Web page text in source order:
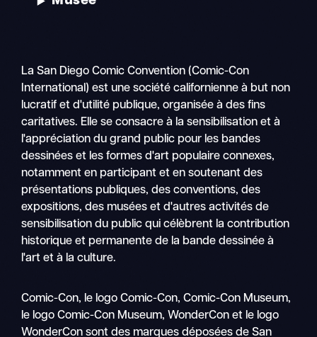
Nav
mobile
La San Diego Comic Convention (Comic-Con
International) est une société californienne à but non
lucratif et d'utilité publique, organisée à des fins
caritatives. Elle se consacre à la sensibilisation et à
l'appréciation du grand public pour les bandes
dessinées et les formes d'art populaire connexes,
notamment en participant et en soutenant des
présentations publiques, des conventions, des
expositions, des musées et d'autres activités de
sensibilisation du public qui célèbrent la contribution
historique et permanente de la bande dessinée à
l'art et à la culture.
Comic-Con, le logo Comic-Con, Comic-Con Museum,
le logo Comic-Con Museum, WonderCon et le logo
WonderCon sont des marques déposées de San